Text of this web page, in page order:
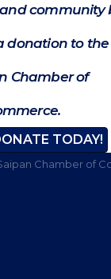
community
donation to the
Chamber of
TODAY!
Chamber of